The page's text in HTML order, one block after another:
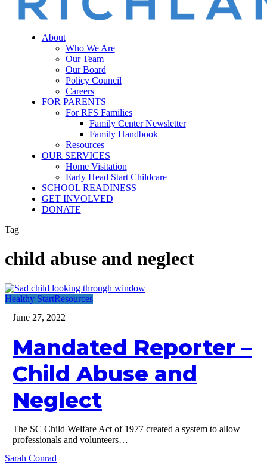
Menu
About
Who We Are
Our Team
Our Board
Policy Council
Careers
FOR PARENTS
For RFS Families
Family Center Newsletter
Family Handbook
Resources
OUR SERVICES
Home Visitation
Early Head Start Childcare
SCHOOL READINESS
GET INVOLVED
DONATE
Tag
child abuse and neglect
Mandated
Abuse
Healthy StartResources
June 27, 2022
Mandated Reporter –
Child Abuse and
Neglect
The SC Child Welfare Act of 1977 created a system to allow
professionals and volunteers…
Sarah Conrad